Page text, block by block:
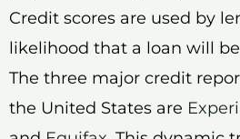
Credit scores are used by
likelihood that a loan will
The three major credit
the United States are